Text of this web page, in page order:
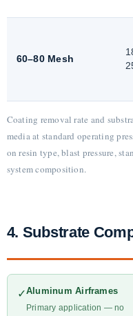
60–80 Mesh
Coating removal rate and
media at standard operating
on resin type, blast pressure,
system composition.
4. Substrate
✓Aluminum Airframes
Primary application — no